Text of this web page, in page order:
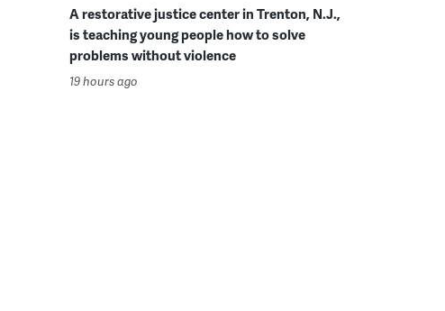
A restorative justice center in Trenton, N.J.,
is teaching young people how to solve
problems without violence
19 hours ago